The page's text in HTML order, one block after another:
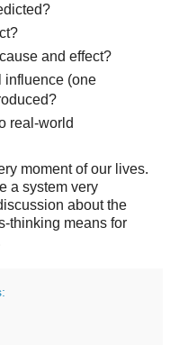
and effect?
influence (one
real-world
moment of our lives.
a system very
about the
thinking means for